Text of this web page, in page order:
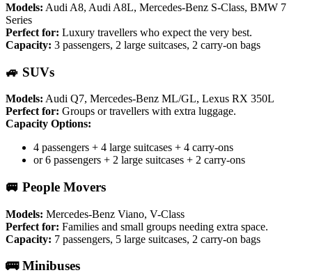
Models: Audi A8, Audi A8L, Mercedes-Benz S-Class, BMW 7
Series
Perfect for: Luxury travellers who expect the very best.
Capacity: 3 passengers, 2 large suitcases, 2 carry-on bags
🚙 SUVs
Models: Audi Q7, Mercedes-Benz ML/GL, Lexus RX 350L
Perfect for: Groups or travellers with extra luggage.
Capacity Options:
4 passengers + 4 large suitcases + 4 carry-ons
or 6 passengers + 2 large suitcases + 2 carry-ons
🚐 People Movers
Models: Mercedes-Benz Viano, V-Class
Perfect for: Families and small groups needing extra space.
Capacity: 7 passengers, 5 large suitcases, 2 carry-on bags
🚌 Minibuses